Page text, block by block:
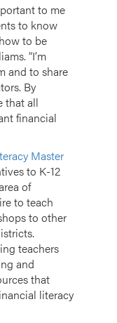
to me
to know
to be
“I’m
and to share
By
that all
financial
Master
to K-12
of
to teach
to other
teachers
and
that
literacy